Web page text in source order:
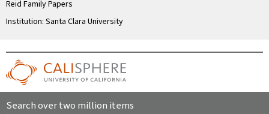
Reid Family Papers
Institution: Santa Clara University
Search over two million items